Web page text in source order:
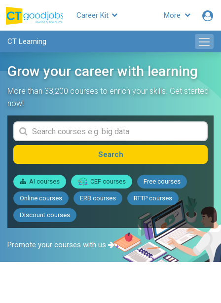
More
Career Kit
CT Learning
Grow your career with learning
More than 33,200 courses to enrich your skills. Get started
now!
Search
AI courses CEF courses Free courses
Online courses ERB courses RTTP courses
Discount courses
Promote your courses with us